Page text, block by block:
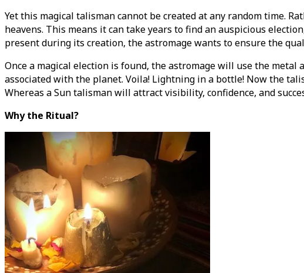
Yet this magical talisman cannot be created at any random time.
heavens. This means it can take years to find an auspicious
present during its creation, the astromage wants to ensure the
Once a magical election is found, the astromage will use the
associated with the planet. Voila! Lightning in a bottle! Now the
Whereas a Sun talisman will attract visibility, confidence, and
Why the Ritual?